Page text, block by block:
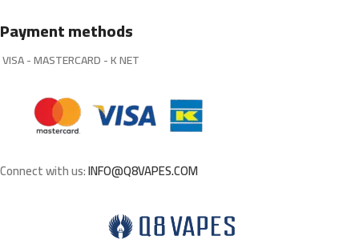
Payment methods
VISA - MASTERCARD - K NET
Connect with us:INFO@Q8VAPES.COM